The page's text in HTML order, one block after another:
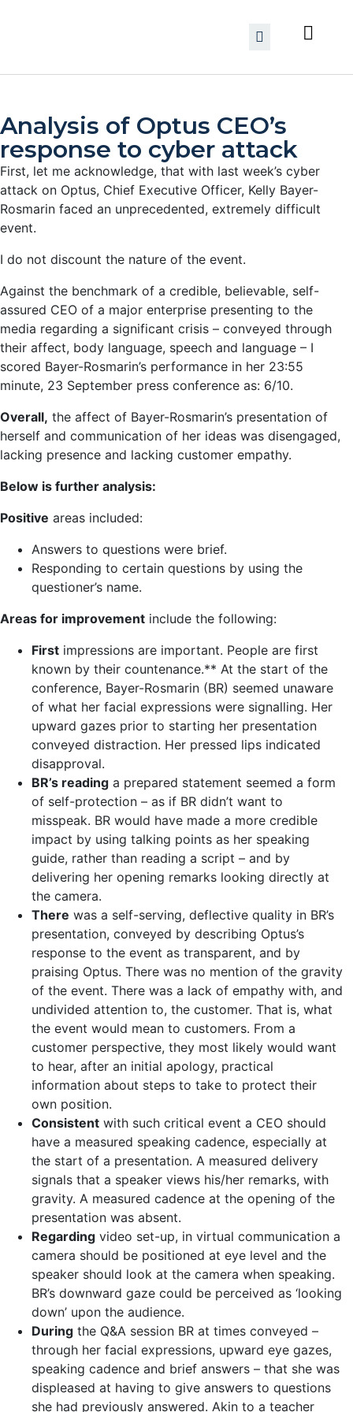
Analysis of Optus CEO’s
response to cyber attack
First, let me acknowledge, that with last week’s cyber
attack on Optus, Chief Executive Officer, Kelly Bayer-
Rosmarin faced an unprecedented, extremely difficult
event.
I do not discount the nature of the event.
Against the benchmark of a credible, believable, self-
assured CEO of a major enterprise presenting to the
media regarding a significant crisis – conveyed through
their affect, body language, speech and language – I
scored Bayer-Rosmarin’s performance in her 23:55
minute, 23 September press conference as: 6/10.
Overall, the affect of Bayer-Rosmarin’s presentation of
herself and communication of her ideas was disengaged,
lacking presence and lacking customer empathy.
Below is further analysis:
Positive areas included:
Answers to questions were brief.
Responding to certain questions by using the
questioner’s name.
Areas for improvement include the following:
First impressions are important. People are first
known by their countenance.** At the start of the
conference, Bayer-Rosmarin (BR) seemed unaware
of what her facial expressions were signalling. Her
upward gazes prior to starting her presentation
conveyed distraction. Her pressed lips indicated
disapproval.
BR’s reading a prepared statement seemed a form
of self-protection – as if BR didn’t want to
misspeak. BR would have made a more credible
impact by using talking points as her speaking
guide, rather than reading a script – and by
delivering her opening remarks looking directly at
the camera.
There was a self-serving, deflective quality in BR’s
presentation, conveyed by describing Optus’s
response to the event as transparent, and by
praising Optus. There was no mention of the gravity
of the event. There was a lack of empathy with, and
undivided attention to, the customer. That is, what
the event would mean to customers. From a
customer perspective, they most likely would want
to hear, after an initial apology, practical
information about steps to take to protect their
own position.
Consistent with such critical event a CEO should
have a measured speaking cadence, especially at
the start of a presentation. A measured delivery
signals that a speaker views his/her remarks, with
gravity. A measured cadence at the opening of the
presentation was absent.
Regarding video set-up, in virtual communication a
camera should be positioned at eye level and the
speaker should look at the camera when speaking.
BR’s downward gaze could be perceived as ‘looking
down’ upon the audience.
During the Q&A session BR at times conveyed –
through her facial expressions, upward eye gazes,
speaking cadence and brief answers – that she was
displeased at having to give answers to questions
she had previously answered. Akin to a teacher